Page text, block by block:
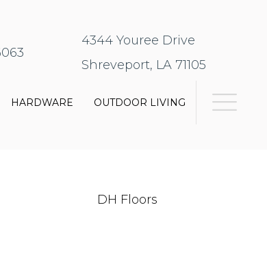
4344 Youree Drive
Shreveport, LA 71105
HARDWARE OUTDOOR LIVING
DH Floors